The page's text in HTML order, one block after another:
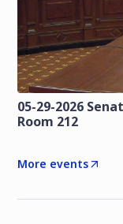
05-29-2026
Room 212
More events